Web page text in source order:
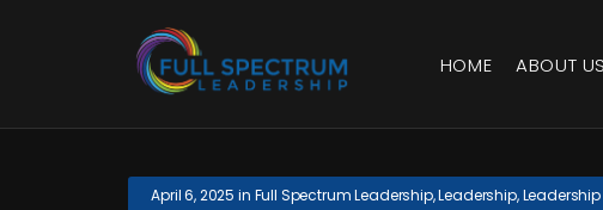
HOME ABOUT US
April 6, 2025 in Full Spectrum Leadership,Leadership,